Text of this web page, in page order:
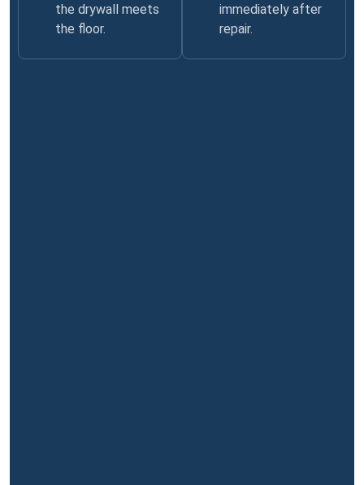
the drywall meets
the floor.
immediately after
repair.